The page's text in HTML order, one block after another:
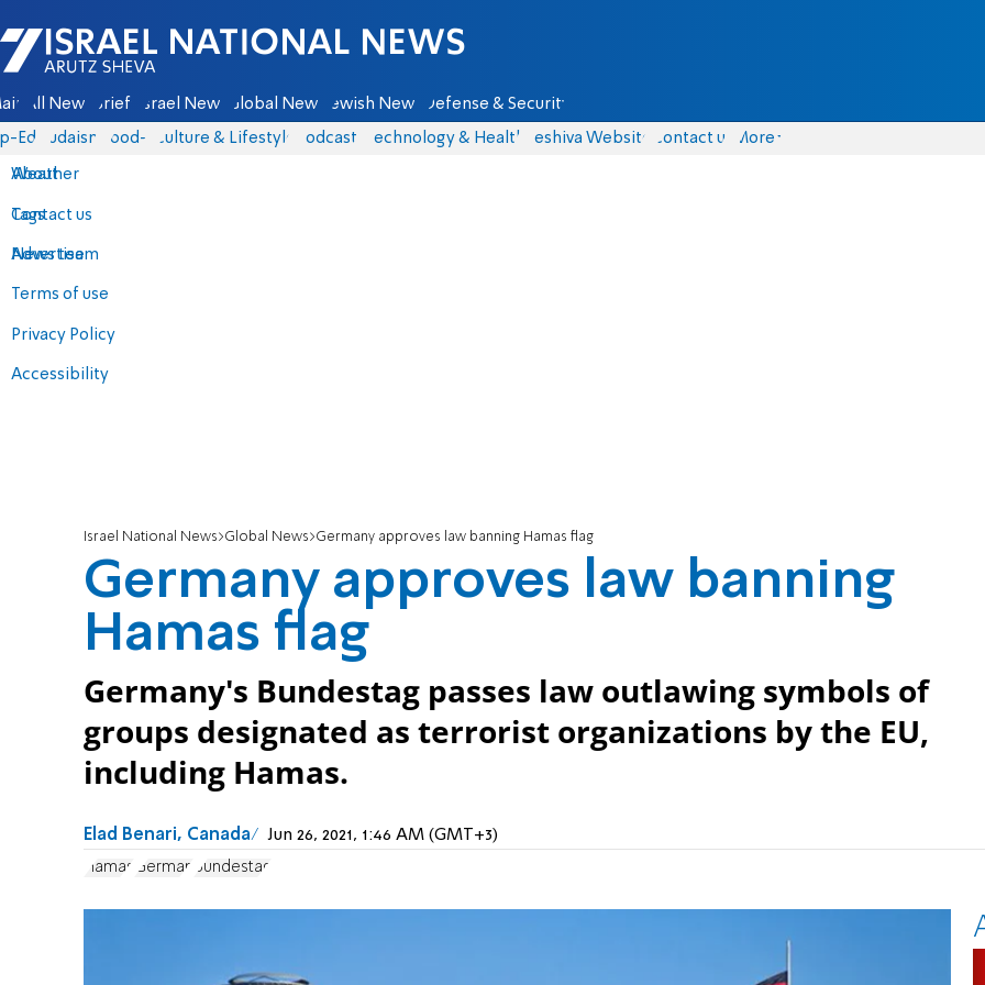
Israel National News - Arutz Sheva
All News Briefs Israel News Global News Jewish News Defense & Security
Eds Judaism food-1 Culture & Lifestyle Podcasts Technology & Health Yeshiva Website Contact us
About
Contact us
Advertise
Terms of use
Privacy Policy
Accessibility
More
Weather
Tags
News team
Israel National News Global News Germany approves law banning Hamas flag
Germany approves law banning
Hamas flag
Germany's Bundestag passes law outlawing symbols of
groups designated as terrorist organizations by the EU,
including Hamas.
Elad Benari, Canada Jun 26, 2021, 1:46 AM (GMT+3)
Hamas German Bundestag